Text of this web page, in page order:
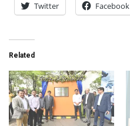
Twitter Facebook
Related